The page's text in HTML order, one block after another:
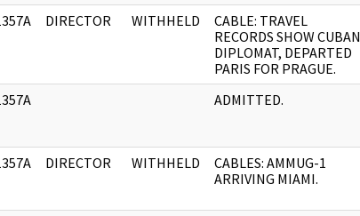
DIRECTOR WITHHELD
CABLE: TRAVEL
RECORDS SHOW CUBAN
DIPLOMAT, DEPARTED
PARIS FOR PRAGUE.
ADMITTED.
DIRECTOR WITHHELD
CABLES: AMMUG-1
ARRIVING MIAMI.